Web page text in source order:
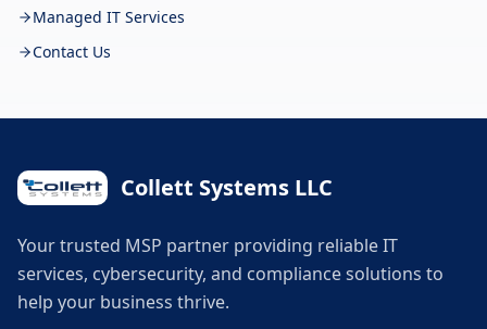
Managed IT Services
Contact Us
Collett Systems LLC
Your trusted MSP partner providing reliable IT
services, cybersecurity, and compliance solutions to
help your business thrive.